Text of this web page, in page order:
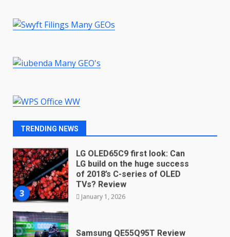
TRENDING NEWS
1
You can already pre-order the
2
new Gmail feature that will
make their lives easy. Details
3
LG OLED65C9 first look: Can
LG build on the huge success
of 2018’s C-series of OLED
TVs? Review
January 1, 2026
Samsung QE55Q95T Review